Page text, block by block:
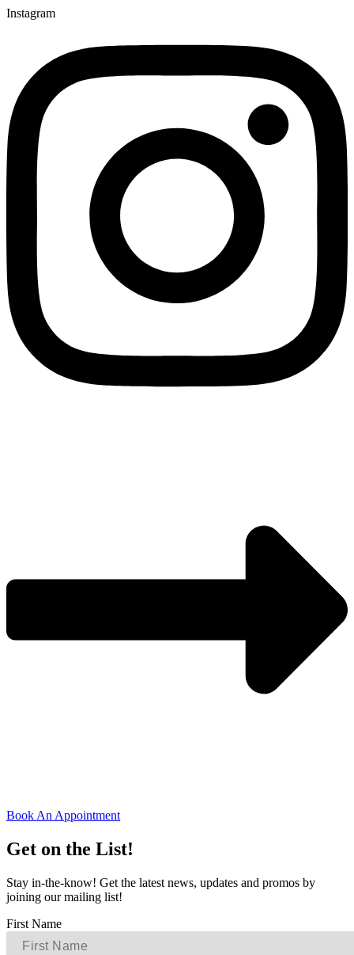
Instagram
Book An Appointment
Get on the List!
Stay in-the-know! Get the latest news, updates and promos by
joining our mailing list!
First Name